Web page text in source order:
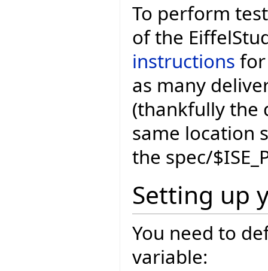
To perform
of the
instructions
as many
(thankfully the
same location
the spec/
Setting up
You need to
variable: